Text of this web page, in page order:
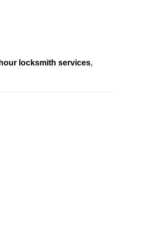
locksmith services,